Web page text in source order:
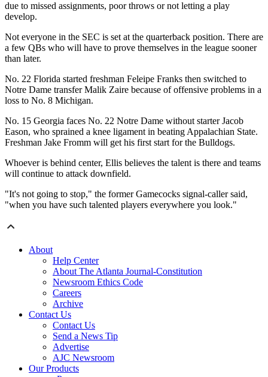
due to missed assignments, poor throws or not letting a play
develop.
Not everyone in the SEC is set at the quarterback position. There are
a few QBs who will have to prove themselves in the league sooner
than later.
No. 22 Florida started freshman Feleipe Franks then switched to
Notre Dame transfer Malik Zaire because of offensive problems in a
loss to No. 8 Michigan.
No. 15 Georgia faces No. 22 Notre Dame without starter Jacob
Eason, who sprained a knee ligament in beating Appalachian State.
Freshman Jake Fromm will get his first start for the Bulldogs.
Whoever is behind center, Ellis believes the talent is there and teams
will continue to attack downfield.
"It's not going to stop," the former Gamecocks signal-caller said,
"when you have such talented players everywhere you look."
About
Help Center
About The Atlanta Journal-Constitution
Newsroom Ethics Code
Careers
Archive
Contact Us
Contact Us
Send a News Tip
Advertise
AJC Newsroom
Our Products